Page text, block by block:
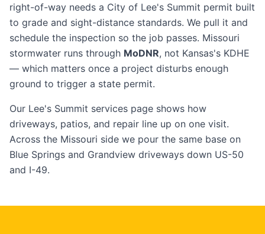
right-of-way needs a City of Lee's Summit permit built
to grade and sight-distance standards. We pull it and
schedule the inspection so the job passes. Missouri
stormwater runs through MoDNR, not Kansas's KDHE
— which matters once a project disturbs enough
ground to trigger a state permit.
Our Lee's Summit services page shows how
driveways, patios, and repair line up on one visit.
Across the Missouri side we pour the same base on
Blue Springs and Grandview driveways down US-50
and I-49.